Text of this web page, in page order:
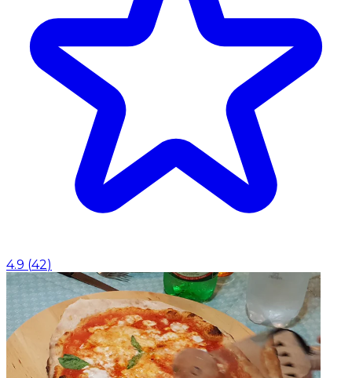
4.9 (42)